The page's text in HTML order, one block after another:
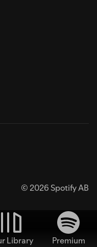
© 2026 Spotify AB
Library
Premium